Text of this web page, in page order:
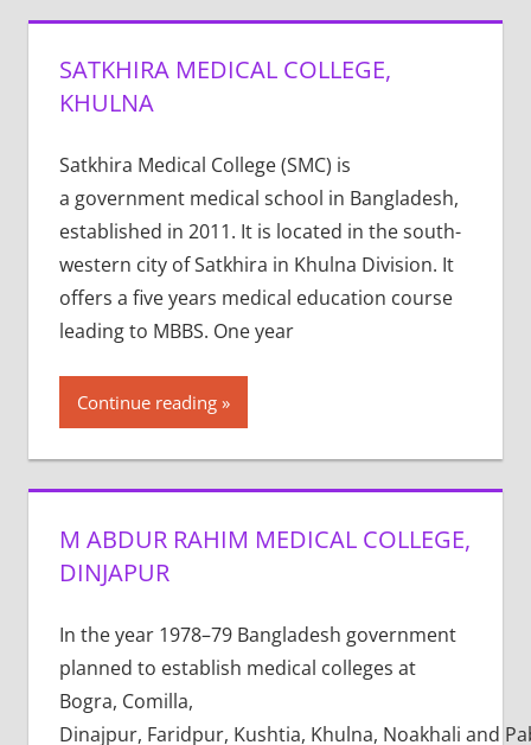
SATKHIRA MEDICAL COLLEGE,
KHULNA
Satkhira Medical College (SMC) is
a government medical school in Bangladesh,
established in 2011. It is located in the south-
western city of Satkhira in Khulna Division. It
offers a five years medical education course
leading to MBBS. One year
Continue reading
M ABDUR RAHIM MEDICAL COLLEGE,
DINJAPUR
In the year 1978–79 Bangladesh government
planned to establish medical colleges at
Bogra, Comilla,
Dinajpur, Faridpur, Kushtia, Khulna, Noakhali and